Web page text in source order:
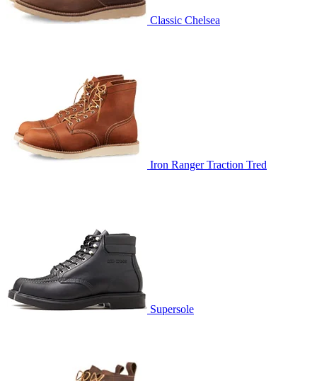
Classic Chelsea
Iron Ranger Traction Tred
Supersole